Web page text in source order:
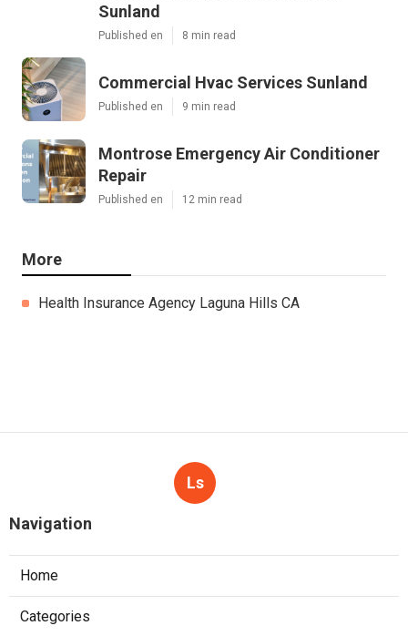
Sunland
Published en 8 min read
Commercial Hvac Services Sunland
Published en 9 min read
Montrose Emergency Air Conditioner
Repair
Published en 12 min read
More
Health Insurance Agency Laguna Hills CA
Ls
Navigation
Home
Categories